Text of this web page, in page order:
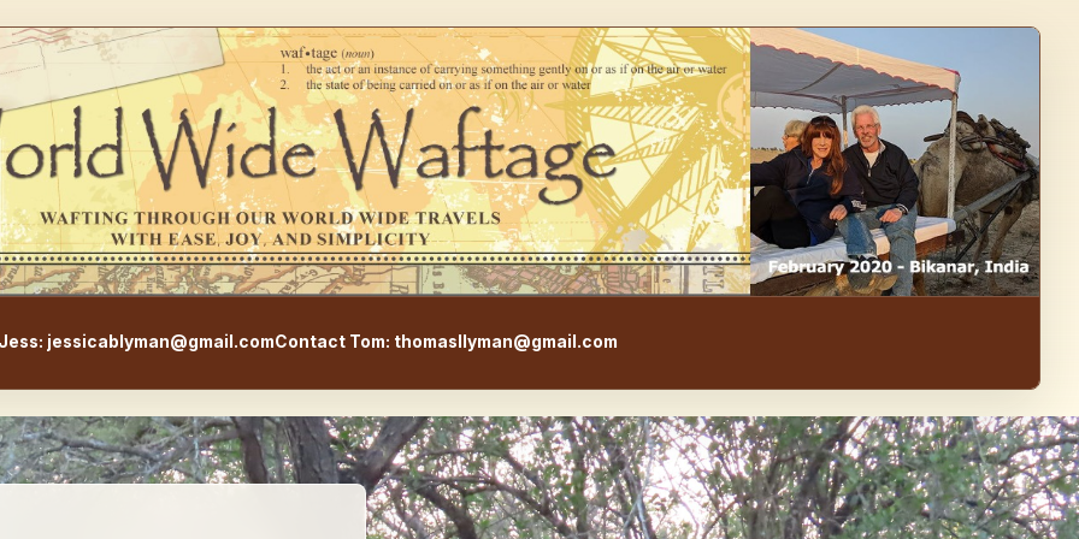
WorldWideWaftage - Adventure, Food, & Travel Blog
jessicablyman@gmail.comContact Tom: thomasllyman@gmail.com